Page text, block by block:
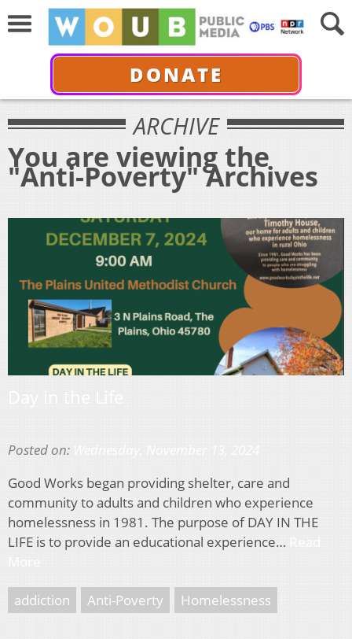
DONATE
ARCHIVE
You are viewing the
"Anti-Poverty" Archives
Posted on:
Good Works began providing shelter, care and
community to adults and children who experience
homelessness in 1981. The purpose of DAY IN THE
LIFE is to provide an educational experience…
addiction Anti-Poverty Homelessness